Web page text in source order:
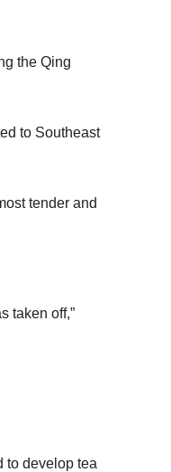
the Qing
to Southeast
tender and
taken off,”
to develop tea